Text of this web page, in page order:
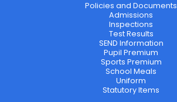
Policies and Documents
Admissions
Inspections
Test Results
SEND Information
Pupil Premium
Sports Premium
School Meals
Uniform
Statutory Items